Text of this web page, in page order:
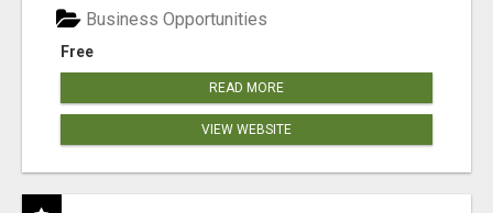
Free
Business Opportunities
READ MORE
VIEW WEBSITE